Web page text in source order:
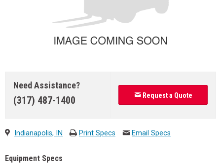
Need Assistance?
(317) 487-1400 Request a Quote
Indianapolis, IN Print Specs Email Specs
Equipment Specs